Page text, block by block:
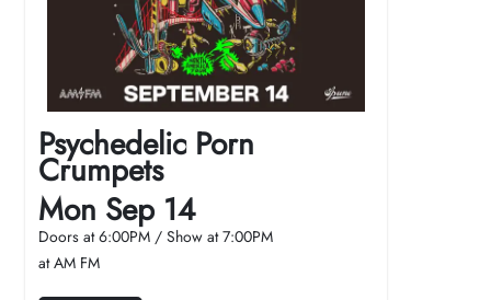
Psychedelic Porn
Crumpets
Mon Sep 14
Doors at6:00PM / Show at7:00PM
at AM FM